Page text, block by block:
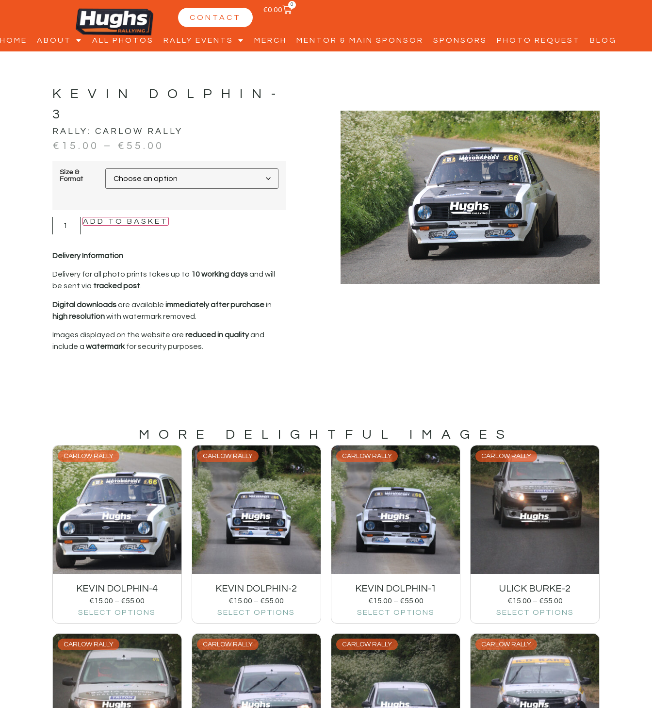
CONTACT
€0.00
0
HOME ABOUT ALL PHOTOS RALLY EVENTS MERCH MENTOR & MAIN SPONSOR SPONSORS PHOTO REQUEST BLOG
KEVIN DOLPHIN-
3
RALLY: CARLOW RALLY
€ 15.00 – € 55.00
Size &
Format
ADD TO BASKET
Delivery Information
Delivery for all photo prints takes up to 10 working daysand will
be sent via tracked post.
Digital downloadsare available immediately after purchasein
high resolutionwith watermark removed.
Images displayed on the website are reduced in qualityand
include a watermarkfor security purposes.
MORE DELIGHTFUL IMAGES
CARLOW RALLY
KEVIN DOLPHIN-4
€15.00 – €55.00
SELECT OPTIONS
CARLOW RALLY
KEVIN DOLPHIN-2
€15.00 – €55.00
SELECT OPTIONS
CARLOW RALLY
KEVIN DOLPHIN-1
€15.00 – €55.00
SELECT OPTIONS
CARLOW RALLY
ULICK BURKE-2
€15.00 – €55.00
SELECT OPTIONS
CARLOW RALLY CARLOW RALLY CARLOW RALLY CARLOW RALLY